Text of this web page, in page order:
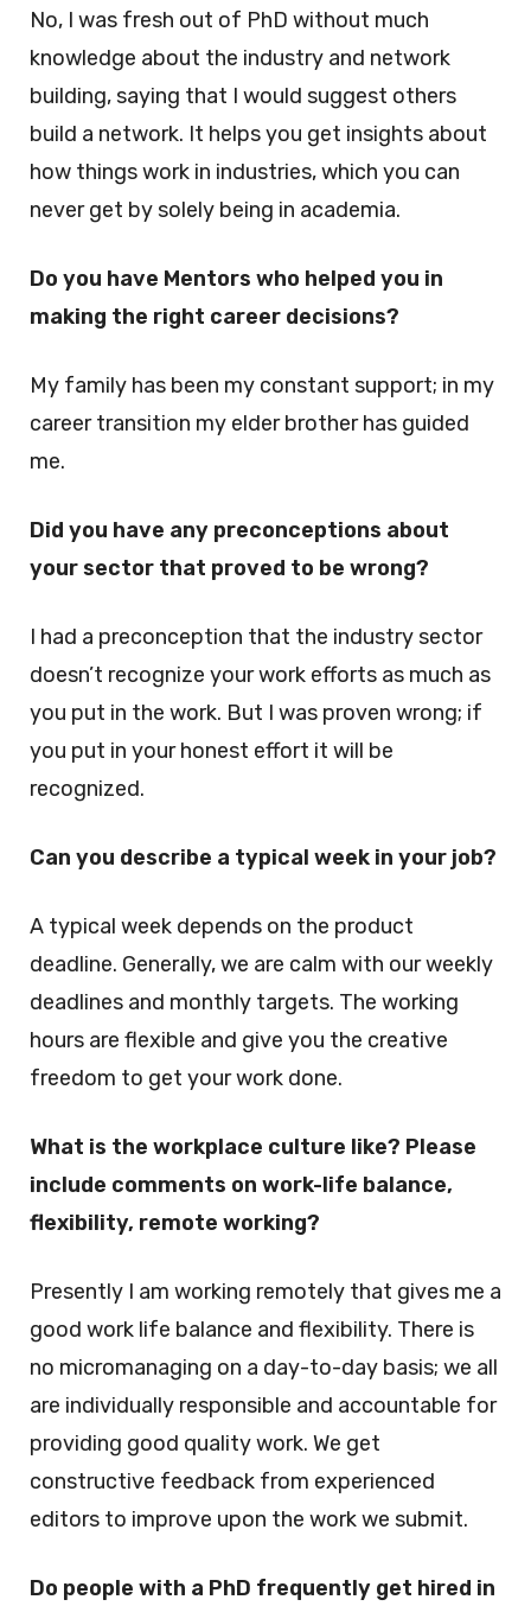
No, I was fresh out of PhD without much
knowledge about the industry and network
building, saying that I would suggest others
build a network. It helps you get insights about
how things work in industries, which you can
never get by solely being in academia.
Do you have Mentors who helped you in
making the right career decisions?
My family has been my constant support; in my
career transition my elder brother has guided
me.
Did you have any preconceptions about
your sector that proved to be wrong?
I had a preconception that the industry sector
doesn’t recognize your work efforts as much as
you put in the work. But I was proven wrong; if
you put in your honest effort it will be
recognized.
Can you describe a typical week in your job?
A typical week depends on the product
deadline. Generally, we are calm with our weekly
deadlines and monthly targets. The working
hours are flexible and give you the creative
freedom to get your work done.
What is the workplace culture like? Please
include comments on work-life balance,
flexibility, remote working?
Presently I am working remotely that gives me a
good work life balance and flexibility. There is
no micromanaging on a day-to-day basis; we all
are individually responsible and accountable for
providing good quality work. We get
constructive feedback from experienced
editors to improve upon the work we submit.
Do people with a PhD frequently get hired in